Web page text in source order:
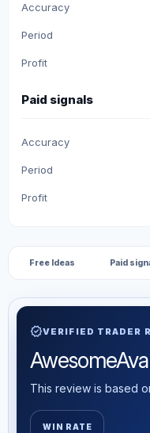
Accuracy
Period
Profit
Paid signals
Accuracy
Period
Profit
Free Ideas Paid
verifiedVERIFIED TRADER
This review is based
WIN RATE